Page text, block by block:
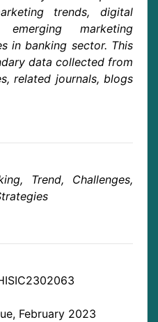
trends, digital
emerging marketing
in banking sector. This
data collected from
related journals, blogs
Trend, Challenges,
February 2023